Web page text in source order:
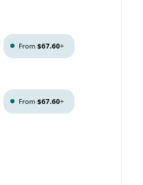
From$67.60+
From$67.60+